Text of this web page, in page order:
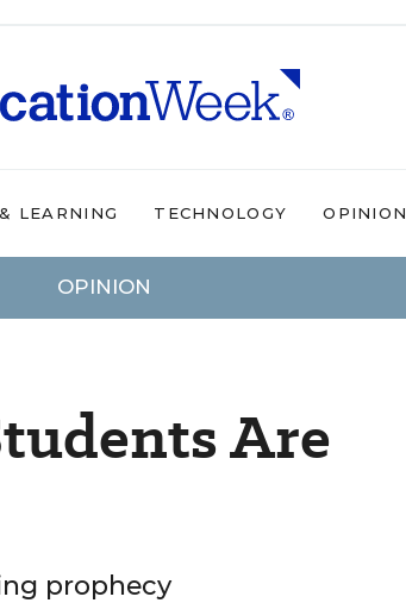
LEARNING TECHNOLOGY OPINION
OPINION
Are
prophecy